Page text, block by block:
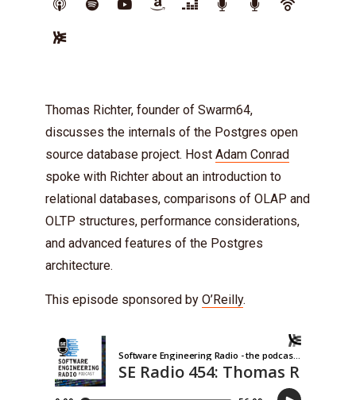
Thomas Richter, founder of Swarm64,
discusses the internals of the Postgres open
source database project. Host Adam Conrad
spoke with Richter about an introduction to
relational databases, comparisons of OLAP and
OLTP structures, performance considerations,
and advanced features of the Postgres
architecture.
This episode sponsored by O’Reilly.